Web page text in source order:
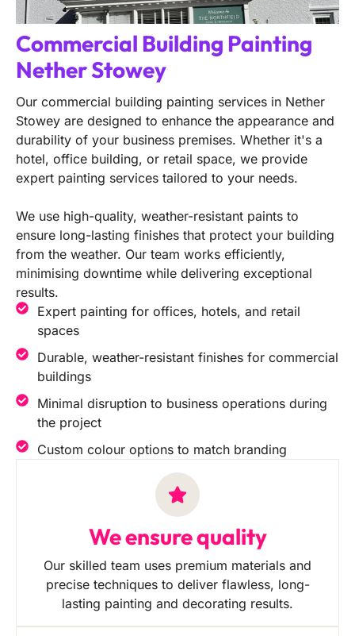
Commercial Building Painting
Nether Stowey
Our commercial building painting services in Nether
Stowey are designed to enhance the appearance and
durability of your business premises. Whether it's a
hotel, office building, or retail space, we provide
expert painting services tailored to your needs.
We use high-quality, weather-resistant paints to
ensure long-lasting finishes that protect your building
from the weather. Our team works efficiently,
minimising downtime while delivering exceptional
results.
Expert painting for offices, hotels, and retail
spaces
Durable, weather-resistant finishes for commercial
buildings
Minimal disruption to business operations during
the project
Custom colour options to match branding
We ensure quality
Our skilled team uses premium materials and
precise techniques to deliver flawless, long-
lasting painting and decorating results.